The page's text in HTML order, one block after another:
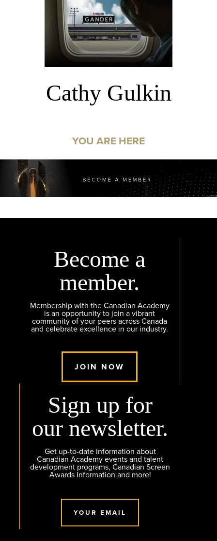
Cathy Gulkin
YOU ARE HERE
Become a
member.
Membership with the Canadian Academy
is an opportunity to join a vibrant
community of your peers across Canada
and celebrate excellence in our industry.
JOIN NOW
Sign up for
our newsletter.
Get up-to-date information about
Canadian Academy events and talent
development programs, Canadian Screen
Awards Information and more!
YOUR EMAIL